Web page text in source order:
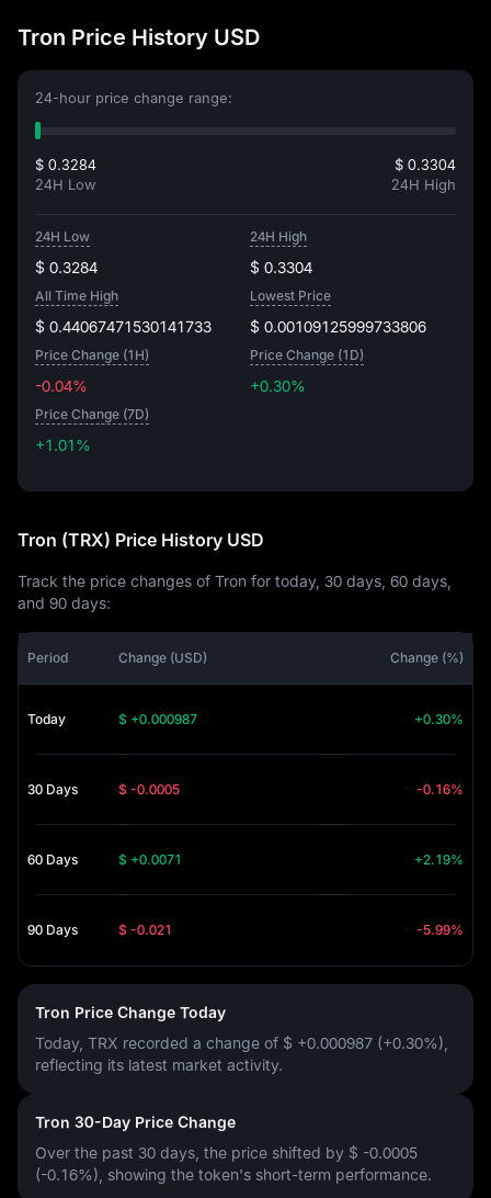
Tron Price History USD
24-hour price change range:
$ 0.3284
24H Low
$ 0.3304
24H High
24H Low
$ 0.3284
24H High
$ 0.3304
All Time High
$ 0.44067471530141733
Lowest Price
$ 0.00109125999733806
Price Change (1H)
-0.04%
Price Change (1D)
+0.30%
Price Change (7D)
+1.01%
Tron (TRX) Price History USD
Track the price changes of Tron for today, 30 days, 60 days,
and 90 days:
Period Change (USD) Change (%)
Today $ +0.000987 +0.30%
30 Days $ -0.0005 -0.16%
60 Days $ +0.0071 +2.19%
90 Days $ -0.021 -5.99%
Tron Price Change Today
Today, TRX recorded a change of $ +0.000987 (+0.30%)
reflecting its latest market activity.
Tron 30-Day Price Change
Over the past 30 days, the price shifted by $ -0.0005
(-0.16%) , showing the token's short-term performance.